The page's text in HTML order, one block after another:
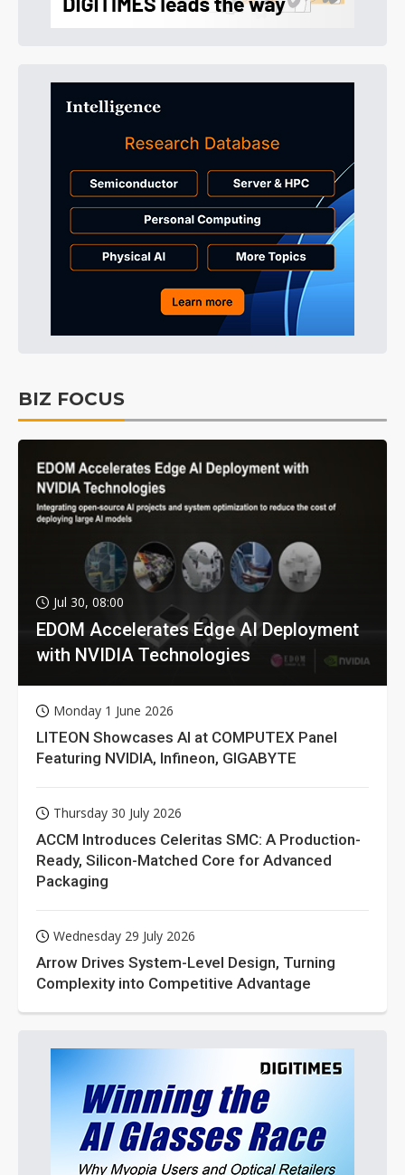
BIZ FOCUS
Jul 30, 08:00
EDOM Accelerates Edge AI Deployment
with NVIDIA Technologies
Monday 1 June 2026
LITEON Showcases AI at COMPUTEX Panel
Featuring NVIDIA, Infineon, GIGABYTE
Thursday 30 July 2026
ACCM Introduces Celeritas SMC: A Production-
Ready, Silicon-Matched Core for Advanced
Packaging
Wednesday 29 July 2026
Arrow Drives System-Level Design, Turning
Complexity into Competitive Advantage